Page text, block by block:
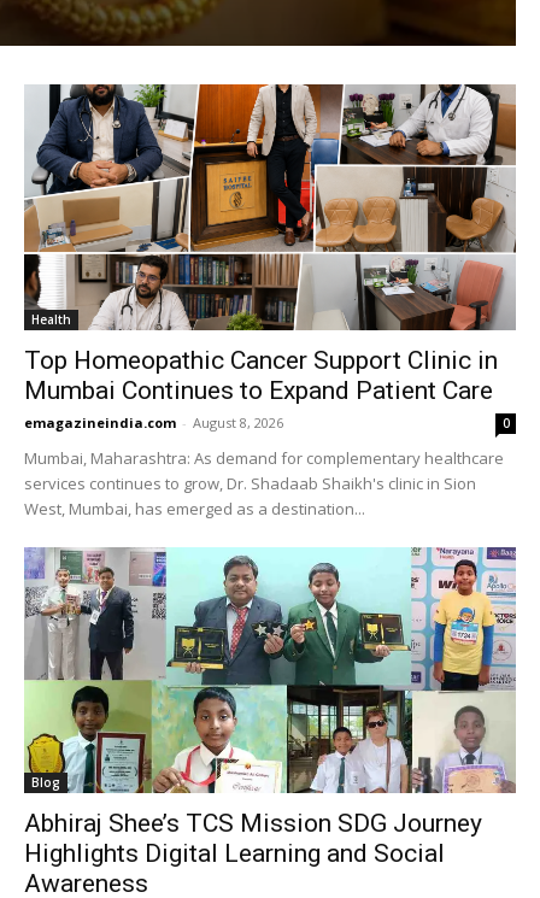
Health
Top Homeopathic Cancer Support Clinic in
Mumbai Continues to Expand Patient Care
emagazineindia.com - August 8, 2026 0
Mumbai, Maharashtra: As demand for complementary healthcare
services continues to grow, Dr. Shadaab Shaikh's clinic in Sion
West, Mumbai, has emerged as a destination...
Blog
Abhiraj Shee’s TCS Mission SDG Journey
Highlights Digital Learning and Social
Awareness